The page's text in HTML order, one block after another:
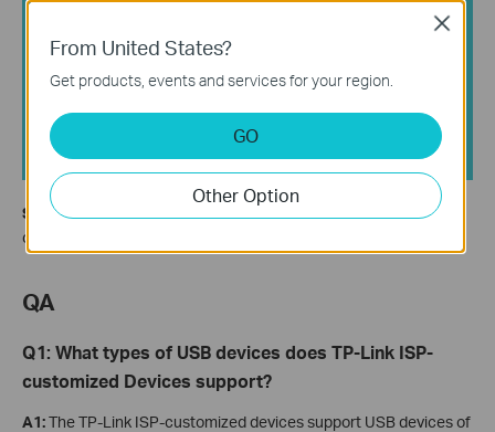
Step 3.
The router will use the USB dongle's network connection
only when all other access methods are unavailable.
QA
Q1: What types of USB devices does TP-Link ISP-
customized Devices support?
A1:The TP-Link ISP-customized devices support USB devices of
From United States?
Get products, events and services for your region.
GO
Other Option
Close